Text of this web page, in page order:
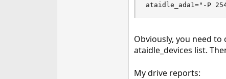
ataidle_ada1="-P
Obviously, you need
ataidle_devices list.
My drive reports: